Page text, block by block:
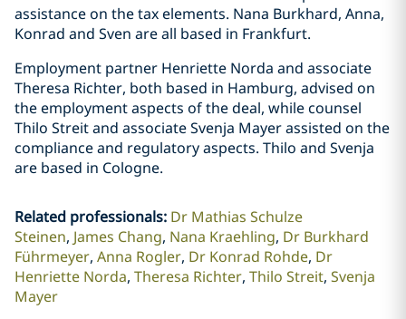
assistance on the tax elements. Nana Burkhard, Anna,
Konrad and Sven are all based in Frankfurt.
Employment partner Henriette Norda and associate
Theresa Richter, both based in Hamburg, advised on
the employment aspects of the deal, while counsel
Thilo Streit and associate Svenja Mayer assisted on the
compliance and regulatory aspects. Thilo and Svenja
are based in Cologne.
Related professionals: Dr Mathias Schulze
Steinen James Chang Nana Kraehling Dr Burkhard
Führmeyer Anna Rogler Dr Konrad Rohde Dr
Henriette Norda Theresa Richter Thilo Streit Svenja
Mayer